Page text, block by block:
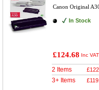
Canon Original
In Stock
£124.68 Inc VAT
2 Items £
3+ Items £